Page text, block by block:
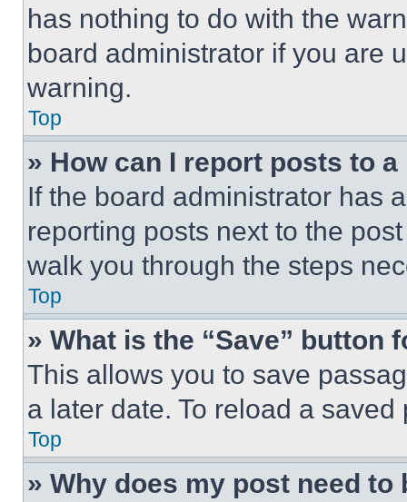
has nothing to do with the
board administrator if you are
warning.
Top
» How can I report posts to
If the board administrator has
reporting posts next to the
walk you through the steps
Top
» What is the “Save” button
This allows you to save
a later date. To reload a
Top
» Why does my post need to